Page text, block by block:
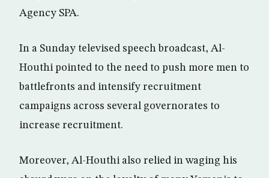
Agency SPA.
In a Sunday televised speech broadcast, Al-
Houthi pointed to the need to push more men to
battlefronts and intensify recruitment
campaigns across several governorates to
increase recruitment.
Moreover, Al-Houthi also relied in waging his